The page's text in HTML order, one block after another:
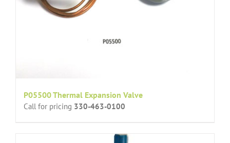
P05500 Thermal Expansion Valve
Call for pricing 330-463-0100